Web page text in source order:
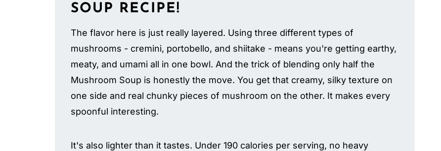
SOUP RECIPE!
The flavor here is just really layered. Using three different types of
mushrooms - cremini, portobello, and shiitake - means you're getting earthy,
meaty, and umami all in one bowl. And the trick of blending only half the
Mushroom Soup is honestly the move. You get that creamy, silky texture on
one side and real chunky pieces of mushroom on the other. It makes every
spoonful interesting.
It's also lighter than it tastes. Under 190 calories per serving, no heavy